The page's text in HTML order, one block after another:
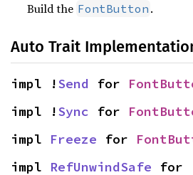
Build the FontButton .
Auto Trait
impl !Send for
impl !Sync for
impl Freeze for
impl RefUnwindSafe